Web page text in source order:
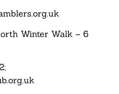
Winter Walk – 6